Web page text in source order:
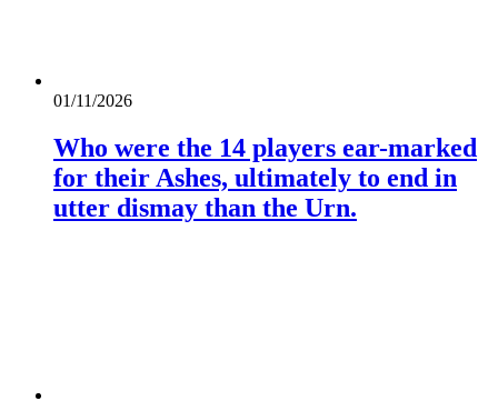
01/11/2026
Who were the 14 players ear-marked
for their Ashes, ultimately to end in
utter dismay than the Urn.